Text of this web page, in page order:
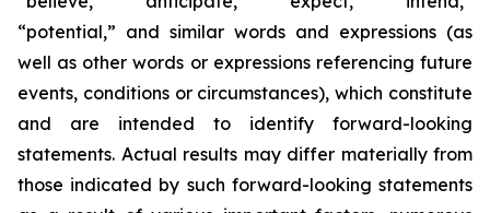
“potential,” and similar words and expressions (as
well as other words or expressions referencing future
events, conditions or circumstances), which constitute
and are intended to identify forward-looking
statements. Actual results may differ materially from
those indicated by such forward-looking statements